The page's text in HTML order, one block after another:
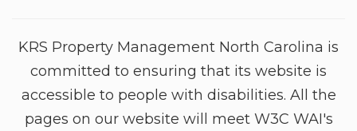
KRS Property Management North Carolina is
committed to ensuring that its website is
accessible to people with disabilities. All the
pages on our website will meet W3C WAI's